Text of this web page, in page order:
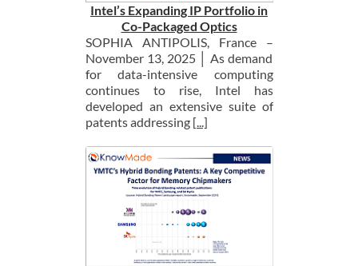
Intel’s Expanding IP Portfolio in
Co-Packaged Optics
SOPHIA ANTIPOLIS, France –
November 13, 2025 │ As demand
for data-intensive computing
continues to rise, Intel has
developed an extensive suite of
patents addressing [...]